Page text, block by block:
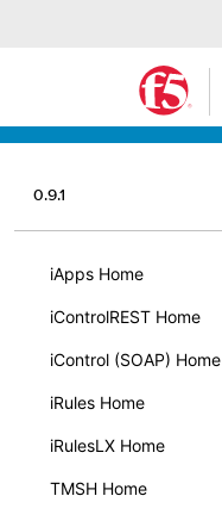
0.9.1
iApps Home
iControlREST Home
iControl (SOAP) Home
iRules Home
iRulesLX Home
TMSH Home